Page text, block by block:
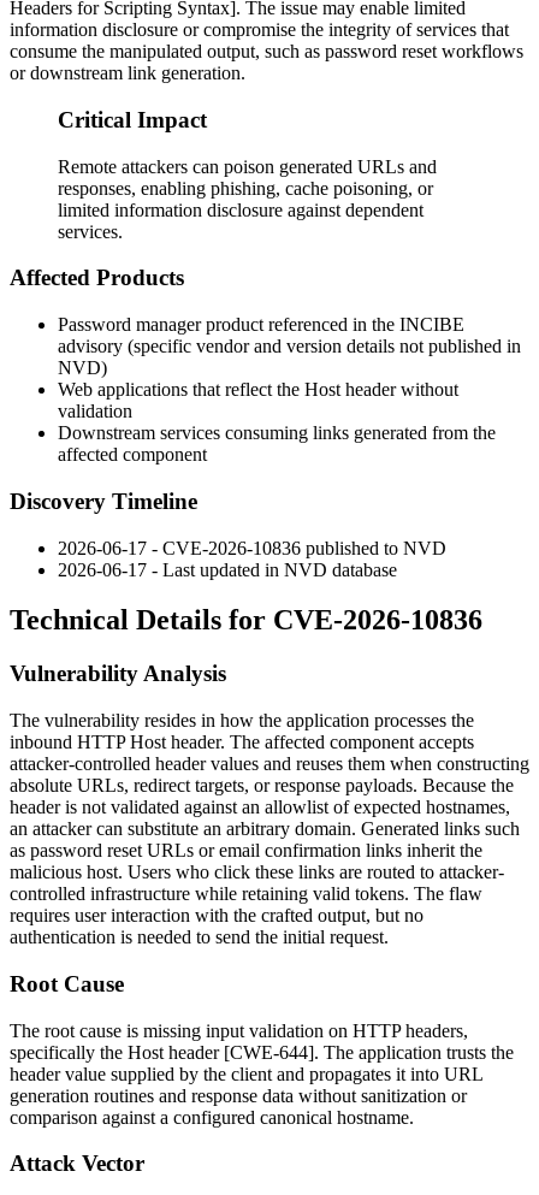
Headers for Scripting Syntax]. The issue may enable limited
information disclosure or compromise the integrity of services that
consume the manipulated output, such as password reset workflows
or downstream link generation.
Critical Impact
Remote attackers can poison generated URLs and
responses, enabling phishing, cache poisoning, or
limited information disclosure against dependent
services.
Affected Products
Password manager product referenced in the INCIBE
advisory (specific vendor and version details not published in
NVD)
Web applications that reflect the Host header without
validation
Downstream services consuming links generated from the
affected component
Discovery Timeline
2026-06-17 - CVE-2026-10836 published to NVD
2026-06-17 - Last updated in NVD database
Technical Details for CVE-2026-10836
Vulnerability Analysis
The vulnerability resides in how the application processes the
inbound HTTPHost header. The affected component accepts
attacker-controlled header values and reuses them when constructing
absolute URLs, redirect targets, or response payloads. Because the
header is not validated against an allowlist of expected hostnames,
an attacker can substitute an arbitrary domain. Generated links such
as password reset URLs or email confirmation links inherit the
malicious host. Users who click these links are routed to attacker-
controlled infrastructure while retaining valid tokens. The flaw
requires user interaction with the crafted output, but no
authentication is needed to send the initial request.
Root Cause
The root cause is missing input validation on HTTP headers,
specifically the Host header [CWE-644]. The application trusts the
header value supplied by the client and propagates it into URL
generation routines and response data without sanitization or
comparison against a configured canonical hostname.
Attack Vector